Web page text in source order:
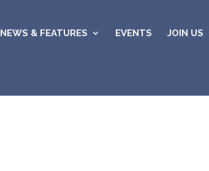
NEWS & FEATURES EVENTS JOIN US